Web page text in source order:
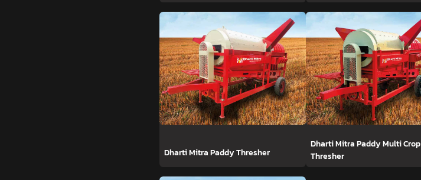
Dharti Mitra Paddy Thresher
Dharti Mitra Paddy Multi Crop
Thresher